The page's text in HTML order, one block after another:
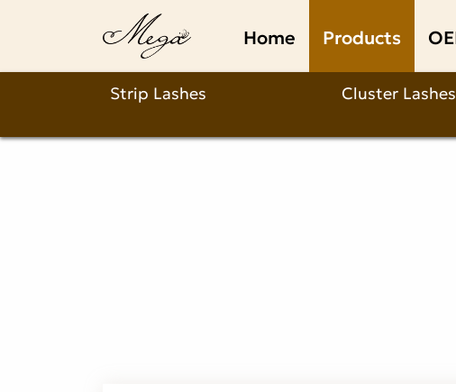
Home Products
Strip Lashes Cluster Lashes
Choose
C